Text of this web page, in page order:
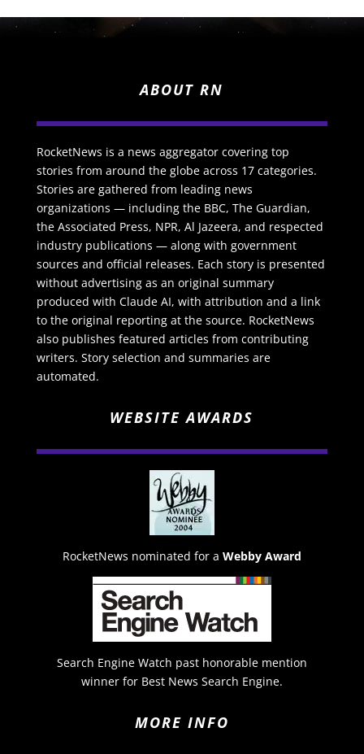
ABOUT RN
RocketNews is a news aggregator covering top
stories from around the globe across 17 categories.
Stories are gathered from leading news
organizations — including the BBC, The Guardian,
the Associated Press, NPR, Al Jazeera, and respected
industry publications — along with government
sources and official releases. Each story is presented
without advertising as an original summary
produced with Claude AI, with attribution and a link
to the original reporting at the source. RocketNews
also publishes featured articles from contributing
writers. Story selection and summaries are
automated.
WEBSITE AWARDS
RocketNews nominated for a Webby Award
Search Engine Watch past honorable mention
winner for Best News Search Engine.
MORE INFO